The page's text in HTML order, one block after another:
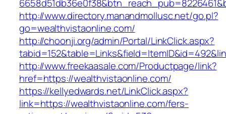
http://www.directory.manandmollusc.net/go.pl?
go=wealthvistaonline.com/
http://choonji.org/admin/Portal/LinkClick.aspx?
http://www.freekaasale.com/Productpage/link?
href=https://wealthvistaonline.com/
https://kellyedwards.net/LinkClick.aspx?
link=https://wealthvistaonline.com/fers-